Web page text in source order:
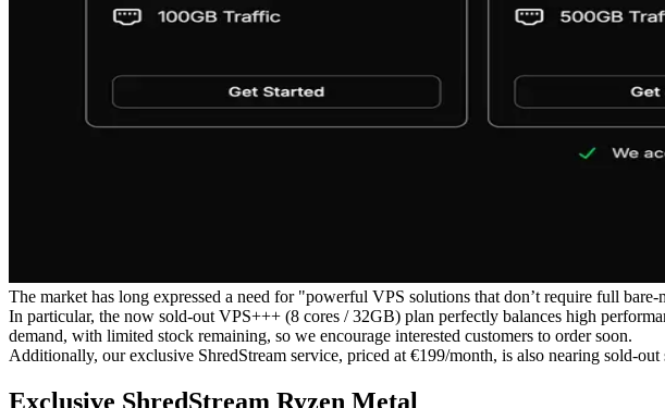
The market has long expressed a need for "powerful VPS solutions that don’t require full
In particular, the now sold-out VPS+++ (8 cores / 32GB) plan perfectly balances high
demand, with limited stock remaining, so we encourage interested customers to order soon.
Additionally, our exclusive ShredStream service, priced at €199/month, is also nearing sold-
Exclusive ShredStream Ryzen Metal